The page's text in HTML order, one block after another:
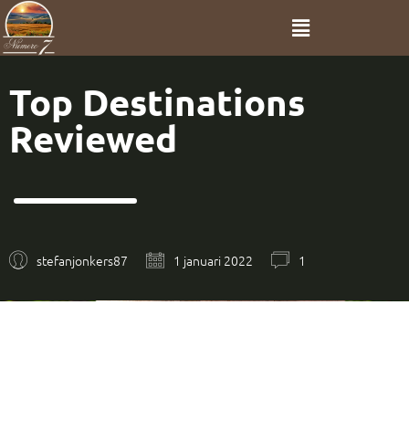
Top Destinations
Reviewed
stefanjonkers87 1 januari 2022 1